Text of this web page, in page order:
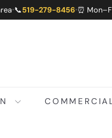
•📞519-279-8456•⏰